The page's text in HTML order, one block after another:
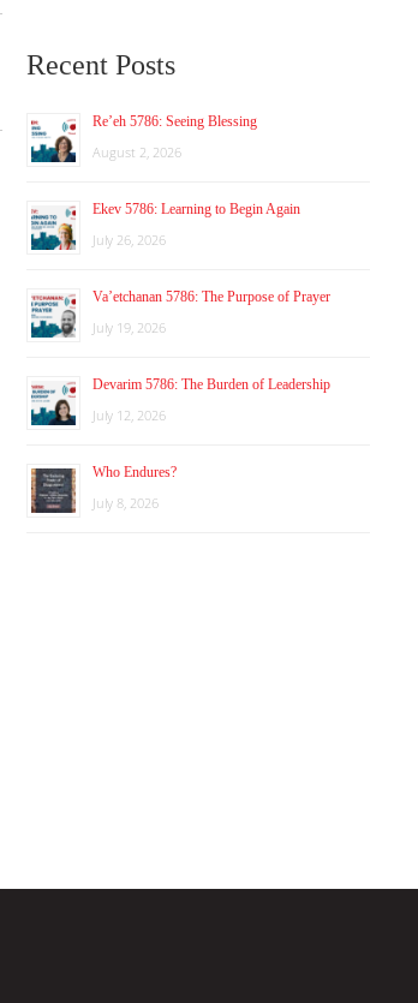
Recent Posts
Re’eh 5786: Seeing Blessing
August 2, 2026
Ekev 5786: Learning to Begin Again
July 26, 2026
Va’etchanan 5786: The Purpose of Prayer
July 19, 2026
Devarim 5786: The Burden of Leadership
July 12, 2026
Who Endures?
July 8, 2026